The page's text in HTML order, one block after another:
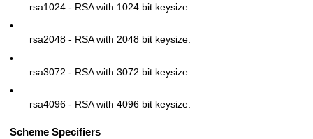
rsa1024 - RSA with 1024 bit keysize.
•
rsa2048 - RSA with 2048 bit keysize.
•
rsa3072 - RSA with 3072 bit keysize.
•
rsa4096 - RSA with 4096 bit keysize.
Scheme Specifiers